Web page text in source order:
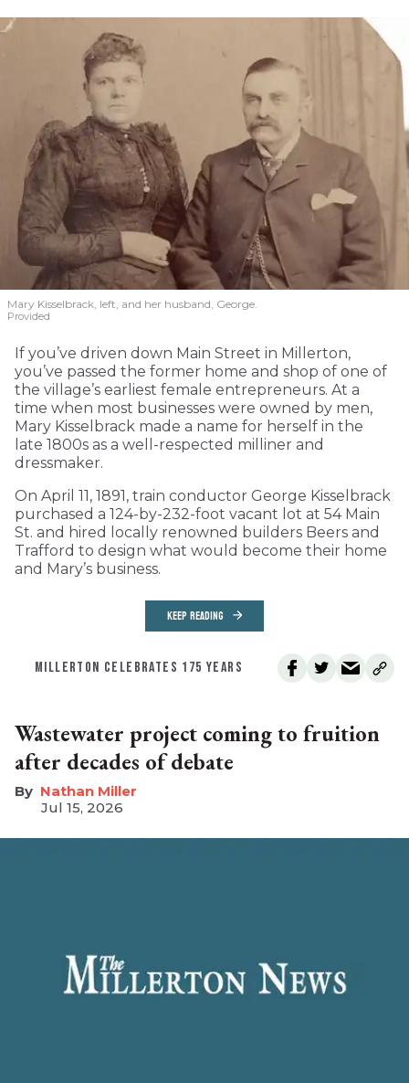
Mary Kisselbrack, left, and her husband, George.
Provided
If you’ve driven down Main Street in Millerton,
you’ve passed the former home and shop of one of
the village’s earliest female entrepreneurs. At a
time when most businesses were owned by men,
Mary Kisselbrack made a name for herself in the
late 1800s as a well-respected milliner and
dressmaker.
On April 11, 1891, train conductor George Kisselbrack
purchased a 124-by-232-foot vacant lot at 54 Main
St. and hired locally renowned builders Beers and
Trafford to design what would become their home
and Mary’s business.
KEEP READING
MILLERTON CELEBRATES 175 YEARS
Wastewater project coming to fruition
after decades of debate
Nathan Miller
Jul 15, 2026